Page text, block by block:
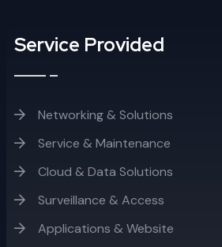
Service Provided
Networking & Solutions
Service & Maintenance
Cloud & Data Solutions
Surveillance & Access
Applications & Website